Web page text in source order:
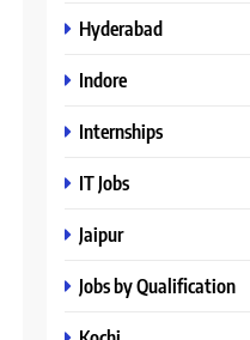
Hyderabad
Indore
Internships
IT Jobs
Jaipur
Jobs by Qualification